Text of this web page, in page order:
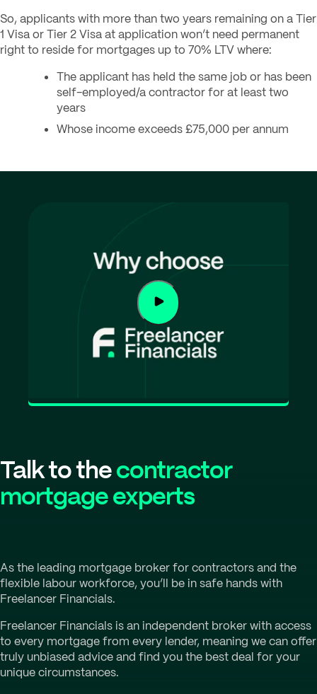
So, applicants with more than two years remaining on a Tier
1 Visa or Tier 2 Visa at application won’t need permanent
right to reside for mortgages up to 70% LTV where:
The applicant has held the same job or has been
self-employed/a contractor for at least two
years
Whose income exceeds £75,000 per annum
Talk to thecontractor
mortgage experts
As the leading mortgage broker for contractors and the
flexible labour workforce, you’ll be in safe hands with
Freelancer Financials.
Freelancer Financials is an independent broker with access
to every mortgage from every lender, meaning we can offer
truly unbiased advice and find you the best deal for your
unique circumstances.